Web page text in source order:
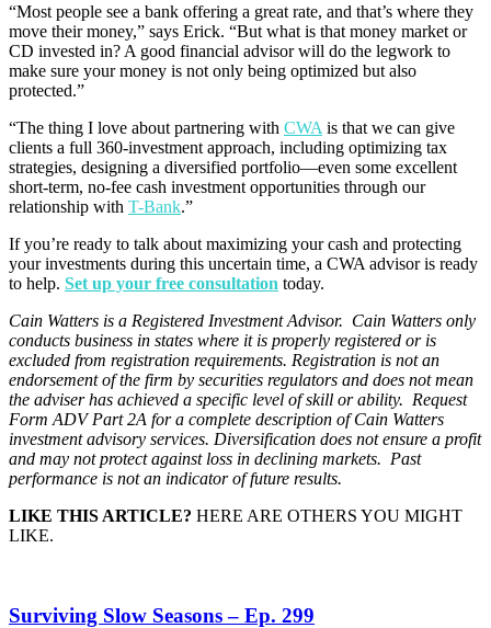
“Most people see a bank offering a great rate, and that’s where they
move their money,” says Erick. “But what is that money market or
CD invested in? A good financial advisor will do the legwork to
make sure your money is not only being optimized but also
protected.”
“The thing I love about partnering with CWA is that we can give
clients a full 360-investment approach, including optimizing tax
strategies, designing a diversified portfolio—even some excellent
short-term, no-fee cash investment opportunities through our
relationship with T-Bank.”
If you’re ready to talk about maximizing your cash and protecting
your investments during this uncertain time, a CWA advisor is ready
to help. Set up your free consultation today.
Cain Watters is a Registered Investment Advisor. Cain Watters only
conducts business in states where it is properly registered or is
excluded from registration requirements. Registration is not an
endorsement of the firm by securities regulators and does not mean
the adviser has achieved a specific level of skill or ability. Request
Form ADV Part 2A for a complete description of Cain Watters
investment advisory services. Diversification does not ensure a profit
and may not protect against loss in declining markets. Past
performance is not an indicator of future results.
LIKE THIS ARTICLE? HERE ARE OTHERS YOU MIGHT
LIKE.
Surviving Slow Seasons – Ep. 299